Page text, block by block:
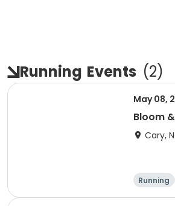
Running Events (2)
May 08,
Bloom
Cary,
Running
5K 8K